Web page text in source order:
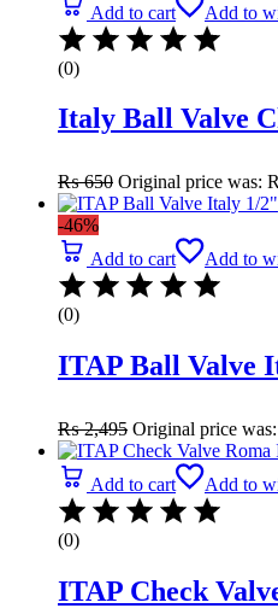
Add to cart
Add to
(0)
Italy Ball Valve
₨650 Original price was:
-46%
Add to cart
Add to
(0)
ITAP Ball Valve
₨2,495 Original price
Add to cart Add to
(0)
ITAP Check